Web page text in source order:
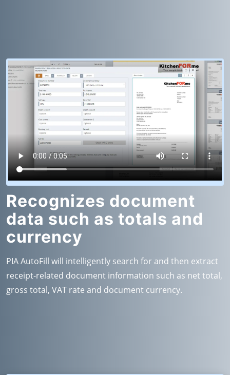
Recognizes document
data such as totals and
currency
PIA AutoFill will intelligently search for and then extract
receipt-related document information such as net total,
gross total, VAT rate and document currency.